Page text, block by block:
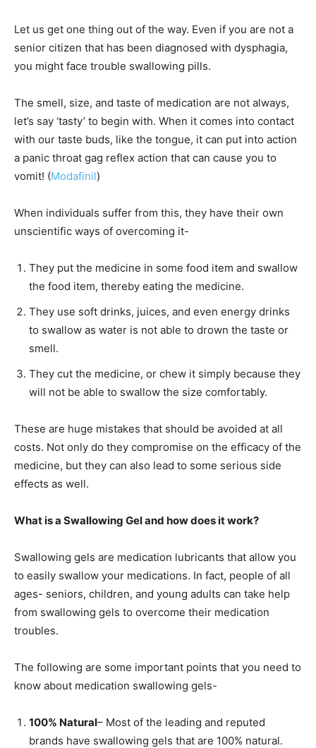
Let us get one thing out of the way. Even if you are not a
senior citizen that has been diagnosed with dysphagia,
you might face trouble swallowing pills.
The smell, size, and taste of medication are not always,
let’s say ‘tasty’ to begin with. When it comes into contact
with our taste buds, like the tongue, it can put into action
a panic throat gag reflex action that can cause you to
vomit! (Modafinil)
When individuals suffer from this, they have their own
unscientific ways of overcoming it-
They put the medicine in some food item and swallow
the food item, thereby eating the medicine.
They use soft drinks, juices, and even energy drinks
to swallow as water is not able to drown the taste or
smell.
They cut the medicine, or chew it simply because they
will not be able to swallow the size comfortably.
These are huge mistakes that should be avoided at all
costs. Not only do they compromise on the efficacy of the
medicine, but they can also lead to some serious side
effects as well.
What is a Swallowing Gel and how does it work?
Swallowing gels are medication lubricants that allow you
to easily swallow your medications. In fact, people of all
ages- seniors, children, and young adults can take help
from swallowing gels to overcome their medication
troubles.
The following are some important points that you need to
know about medication swallowing gels-
100% Natural– Most of the leading and reputed
brands have swallowing gels that are 100% natural.